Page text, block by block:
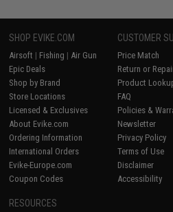
SHOP EVIKE.COM
Airsoft | Fishing | Air Gun
Epic Deals
Shop by Brand
Store Locations
Licensed & Exclusives
About Evike.com
Ordering Information
International Orders
Evike-Europe.com
Coupon Codes
CUSTOMER
Price Match
Return or
Product
FAQ
Policies &
Newsletter
Privacy Policy
Terms of Use
Disclaimer
Accessibility
RESOURCES